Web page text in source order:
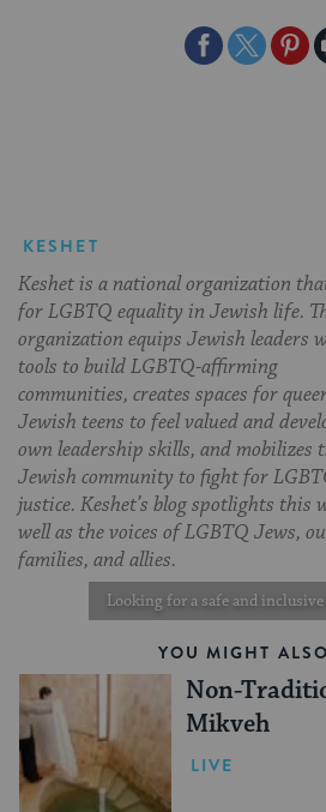
ShareShareShare
KESHET
Keshet is a national organization
for LGBTQ equality in Jewish life.
organization equips Jewish leaders
tools to build LGBTQ-affirming
communities, creates spaces for
Jewish teens to feel valued and
own leadership skills, and mobilizes
Jewish community to fight for
justice. Keshet’s blog spotlights this
well as the voices of LGBTQ Jews,
families, and allies.
Looking for a safe and
YOU MIGHT
Non-
Mikveh
LIVE